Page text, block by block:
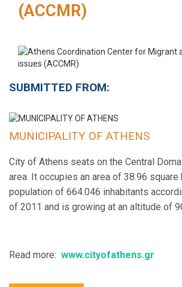
(ACCMR)
SUBMITTED FROM:
MUNICIPALITY OF ATHENS
City of Athens seats on the Central
area. It occupies an area of 38.96 square
population of 664.046 inhabitants
of 2011 and is growing at an altitude of
Read more: www.cityofathens.gr